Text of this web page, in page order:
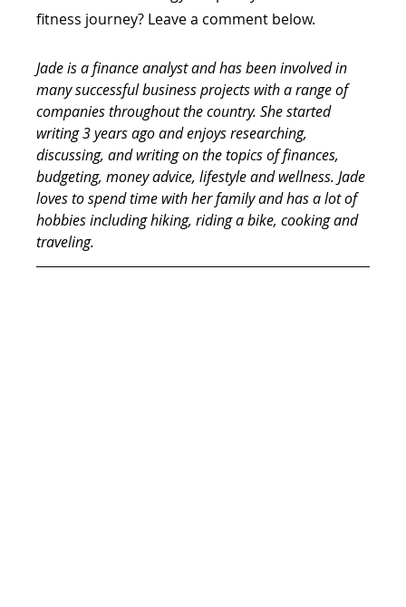
fitness journey? Leave a comment below.
Jade is a finance analyst and has been involved in
many successful business projects with a range of
companies throughout the country. She started
writing 3 years ago and enjoys researching,
discussing, and writing on the topics of finances,
budgeting, money advice, lifestyle and wellness. Jade
loves to spend time with her family and has a lot of
hobbies including hiking, riding a bike, cooking and
traveling.